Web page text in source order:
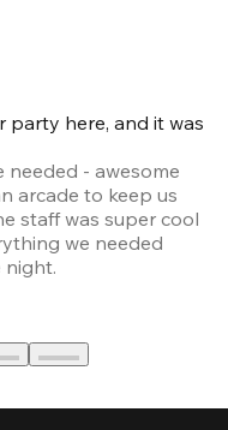
party here, and it was
needed - awesome
arcade to keep us
staff was super cool
we needed